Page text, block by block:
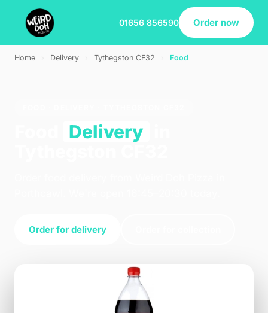
01656 856590 Order now
Home Delivery Tythegston CF32 Food
Delivery
Order for delivery